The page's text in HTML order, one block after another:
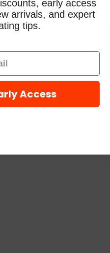
early access
arrivals, and expert
tips.
Access